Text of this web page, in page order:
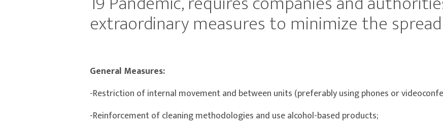
extraordinary measures to minimize the
General Measures:
-Restriction of internal movement and between units (preferably using phones or
-Reinforcement of cleaning methodologies and use alcohol-based products;